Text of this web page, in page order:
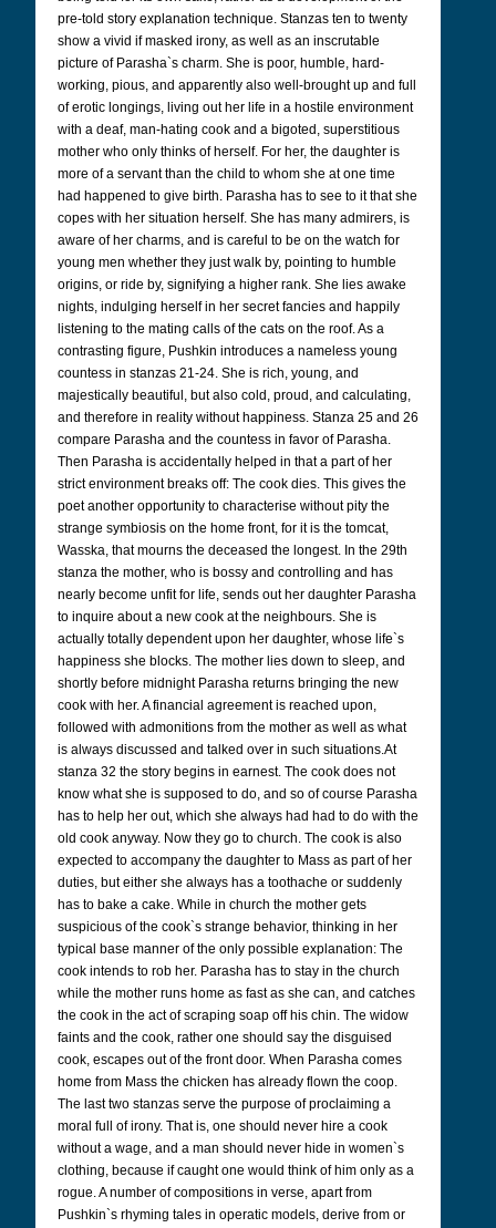
pre-told story explanation technique. Stanzas ten to twenty
show a vivid if masked irony, as well as an inscrutable
picture of Parasha`s charm. She is poor, humble, hard-
working, pious, and apparently also well-brought up and full
of erotic longings, living out her life in a hostile environment
with a deaf, man-hating cook and a bigoted, superstitious
mother who only thinks of herself. For her, the daughter is
more of a servant than the child to whom she at one time
had happened to give birth. Parasha has to see to it that she
copes with her situation herself. She has many admirers, is
aware of her charms, and is careful to be on the watch for
young men whether they just walk by, pointing to humble
origins, or ride by, signifying a higher rank. She lies awake
nights, indulging herself in her secret fancies and happily
listening to the mating calls of the cats on the roof. As a
contrasting figure, Pushkin introduces a nameless young
countess in stanzas 21-24. She is rich, young, and
majestically beautiful, but also cold, proud, and calculating,
and therefore in reality without happiness. Stanza 25 and 26
compare Parasha and the countess in favor of Parasha.
Then Parasha is accidentally helped in that a part of her
strict environment breaks off: The cook dies. This gives the
poet another opportunity to characterise without pity the
strange symbiosis on the home front, for it is the tomcat,
Wasska, that mourns the deceased the longest. In the 29th
stanza the mother, who is bossy and controlling and has
nearly become unfit for life, sends out her daughter Parasha
to inquire about a new cook at the neighbours. She is
actually totally dependent upon her daughter, whose life`s
happiness she blocks. The mother lies down to sleep, and
shortly before midnight Parasha returns bringing the new
cook with her. A financial agreement is reached upon,
followed with admonitions from the mother as well as what
is always discussed and talked over in such situations.At
stanza 32 the story begins in earnest. The cook does not
know what she is supposed to do, and so of course Parasha
has to help her out, which she always had had to do with the
old cook anyway. Now they go to church. The cook is also
expected to accompany the daughter to Mass as part of her
duties, but either she always has a toothache or suddenly
has to bake a cake. While in church the mother gets
suspicious of the cook`s strange behavior, thinking in her
typical base manner of the only possible explanation: The
cook intends to rob her. Parasha has to stay in the church
while the mother runs home as fast as she can, and catches
the cook in the act of scraping soap off his chin. The widow
faints and the cook, rather one should say the disguised
cook, escapes out of the front door. When Parasha comes
home from Mass the chicken has already flown the coop.
The last two stanzas serve the purpose of proclaiming a
moral full of irony. That is, one should never hire a cook
without a wage, and a man should never hide in women`s
clothing, because if caught one would think of him only as a
rogue. A number of compositions in verse, apart from
Pushkin`s rhyming tales in operatic models, derive from or